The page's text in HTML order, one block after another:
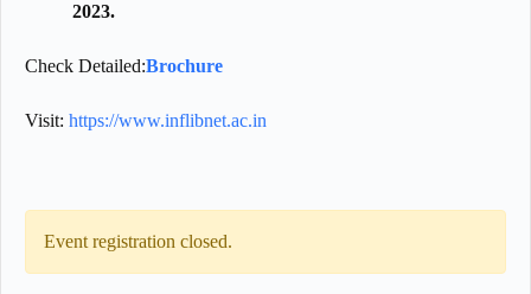
2023.
Check Detailed:Brochure
Visit: https://www.inflibnet.ac.in
Event registration closed.